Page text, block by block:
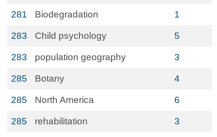
281 Biodegradation 1
283 Child psychology 5
283 population geography 3
285 Botany 4
285 North America 6
285 rehabilitation 3